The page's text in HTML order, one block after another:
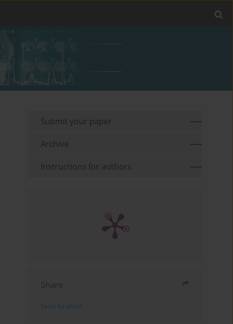
Submit your paper
Archive
Instructions for authors
Share
Send by email